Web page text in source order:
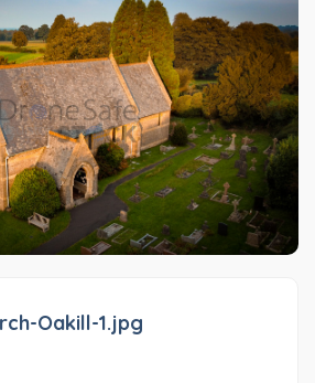
Oakill-1.jpg